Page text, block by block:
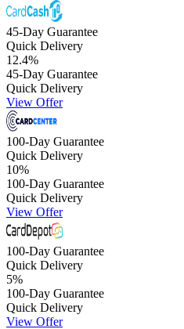
45-Day Guarantee
Quick Delivery
12.4%
45-Day Guarantee
Quick Delivery
View Offer
100-Day Guarantee
Quick Delivery
10%
100-Day Guarantee
Quick Delivery
View Offer
100-Day Guarantee
Quick Delivery
5%
100-Day Guarantee
Quick Delivery
View Offer